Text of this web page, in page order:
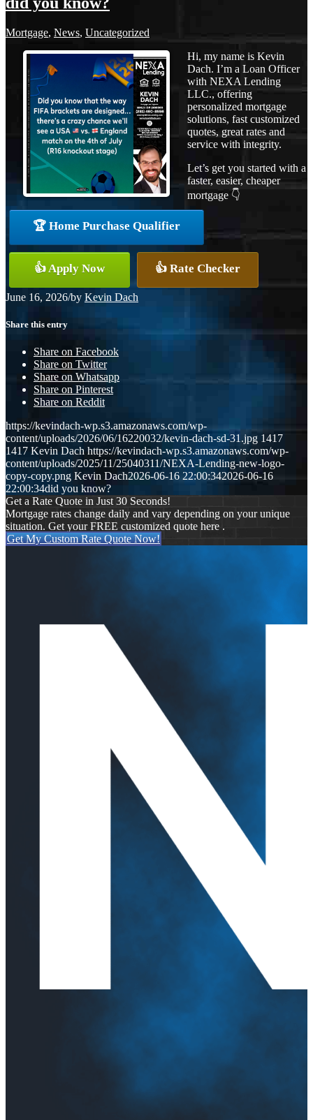
Mortgage, News, Uncategorized
Hi, my name is Kevin
Dach. I’m a Loan Officer
with NEXA Lending
LLC., offering
personalized mortgage
solutions, fast customized
quotes, great rates and
service with integrity.
Let’s get you started with a
faster, easier, cheaper
mortgage 👇
🏆 Home Purchase Qualifier
👍 Apply Now 👍 Rate Checker
June 16, 2026/by Kevin Dach
Share this entry
Share on Facebook
Share on Twitter
Share on Whatsapp
Share on Pinterest
Share on Reddit
https://kevindach-wp.s3.amazonaws.com/wp-
content/uploads/2026/06/16220032/kevin-dach-sd-31.jpg 1417
1417 Kevin Dach https://kevindach-wp.s3.amazonaws.com/wp-
content/uploads/2025/11/25040311/NEXA-Lending-new-logo-
copy-copy.png Kevin Dach2026-06-16 22:00:342026-06-16
22:00:34did you know?
Get a Rate Quote in Just 30 Seconds!
Mortgage rates change daily and vary depending on your unique
situation. Get your FREE customized quote here .
Get My Custom Rate Quote Now!